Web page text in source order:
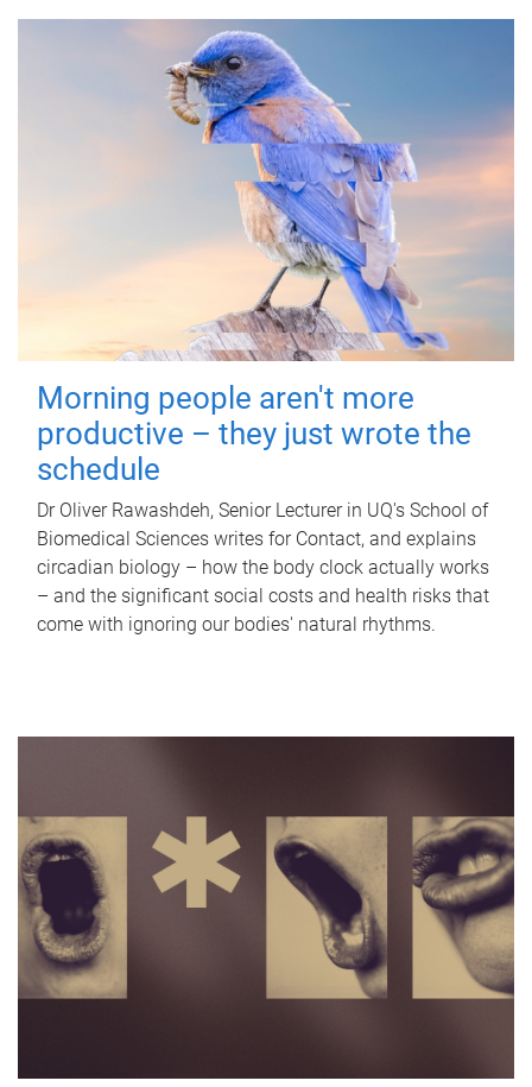
Morning people aren't more
productive – they just wrote the
schedule
Dr Oliver Rawashdeh, Senior Lecturer in UQ's School of
Biomedical Sciences writes for Contact, and explains
circadian biology – how the body clock actually works
– and the significant social costs and health risks that
come with ignoring our bodies' natural rhythms.